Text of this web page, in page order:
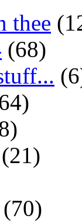
thee
(68)
(21)
(70)